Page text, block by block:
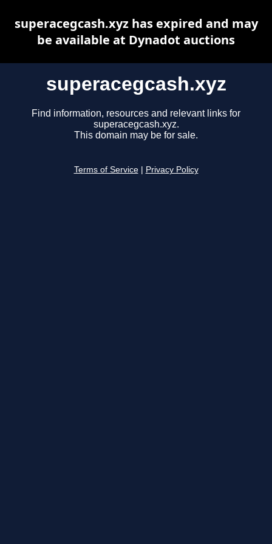
superacegcash.xyz
Find information, resources and relevant links for
superacegcash.xyz.
This domain may be for sale.
Terms of Service Privacy Policy
superacegcash.xyz has expired and may
be available at Dynadot auctions